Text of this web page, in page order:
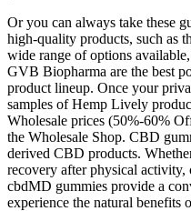
Or you can always take these
high-quality products, such as
wide range of options
GVB Biopharma are the best
product lineup. Once your
samples of Hemp Lively
Wholesale prices (50%-60%
the Wholesale Shop. CBD
derived CBD products.
recovery after physical activity,
cbdMD gummies provide a
experience the natural benefits